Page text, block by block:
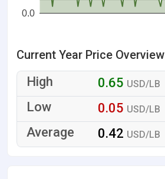
0.0
Current Year Price Overview
0.65 USD/LB
0.05 USD/LB
0.42 USD/LB